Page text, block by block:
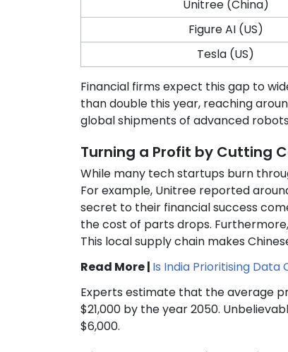
Unitree (China)
Figure AI (US)
Tesla (US)
Financial firms expect this gap to
than double this year, reaching
global shipments of advanced
Turning a Profit by Cutting
While many tech startups burn
For example, Unitree reported
secret to their financial success
the cost of parts drops.
This local supply chain makes
Read More | Is India Prioritising
Experts estimate that the average
$21,000 by the year 2050.
$6,000.